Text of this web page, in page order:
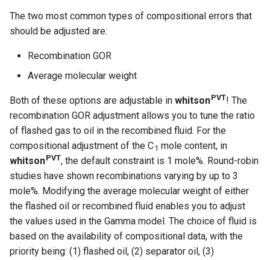
The two most common types of compositional errors that
should be adjusted are:
Recombination GOR
Average molecular weight
Both of these options are adjustable in whitsonPVT! The
recombination GOR adjustment allows you to tune the ratio
of flashed gas to oil in the recombined fluid. For the
compositional adjustment of the C1 mole content, in
whitsonPVT, the default constraint is 1 mole%. Round-robin
studies have shown recombinations varying by up to 3
mole%. Modifying the average molecular weight of either
the flashed oil or recombined fluid enables you to adjust
the values used in the Gamma model. The choice of fluid is
based on the availability of compositional data, with the
priority being: (1) flashed oil, (2) separator oil, (3)